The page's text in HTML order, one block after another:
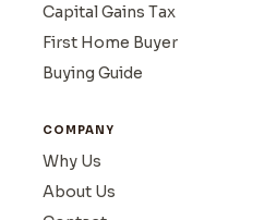
Capital Gains Tax
First Home Buyer
Buying Guide
COMPANY
Why Us
About Us